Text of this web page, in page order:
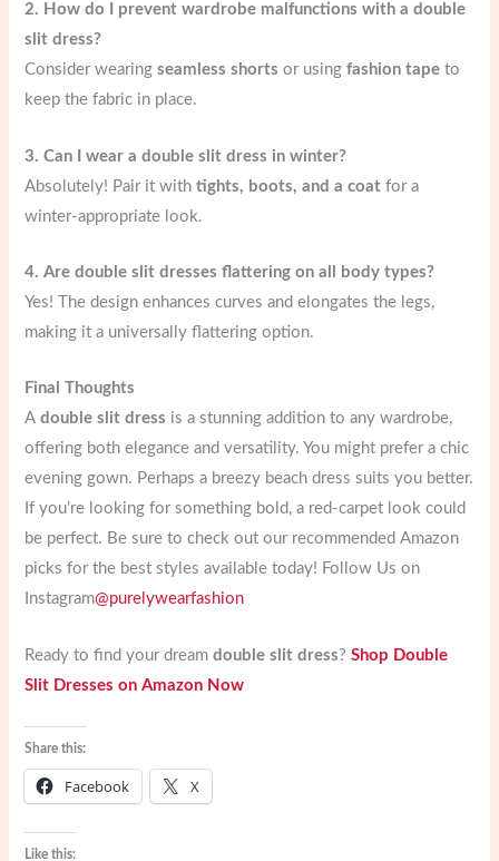
2. How do I prevent wardrobe malfunctions with a double
slit dress?
Consider wearingseamless shorts or usingfashion tape to
keep the fabric in place.
3. Can I wear a double slit dress in winter?
Absolutely! Pair it withtights, boots, and a coat for a
winter-appropriate look.
4. Are double slit dresses flattering on all body types?
Yes! The design enhances curves and elongates the legs,
making it a universally flattering option.
Final Thoughts
Adouble slit dress is a stunning addition to any wardrobe,
offering both elegance and versatility. You might prefer a chic
evening gown. Perhaps a breezy beach dress suits you better.
If you’re looking for something bold, a red-carpet look could
be perfect. Be sure to check out our recommended Amazon
picks for the best styles available today! Follow Us on
Instagram@purelywearfashion
Ready to find your dreamdouble slit dress?Shop Double
Slit Dresses on Amazon Now
Share this:
Facebook X
Like this: